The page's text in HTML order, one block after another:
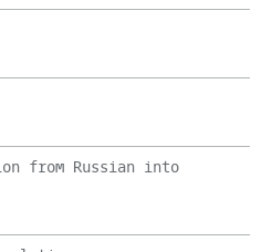
from Russian into